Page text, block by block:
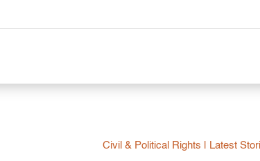
Civil & Political Rights Latest